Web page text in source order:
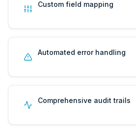
Custom field mapping
Automated error handling
Comprehensive audit trails